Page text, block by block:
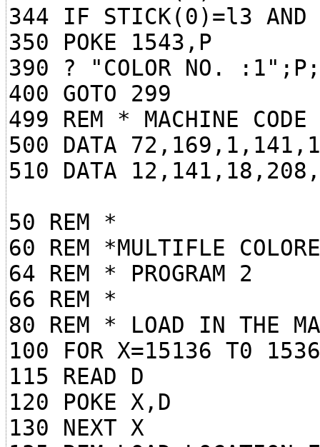
344 IF STICK(0)=l3 AND
350 POKE 1543,P
390 ? "COLOR NO.
400 GOTO 299
499 REM * MACHINE
500 DATA
510 DATA
50 REM *
60 REM *MULTIFLE
64 REM * PROGRAM 2
66 REM *
80 REM * LOAD IN THE
100 FOR X=15136 T0
115 READ D
120 POKE X,D
130 NEXT X